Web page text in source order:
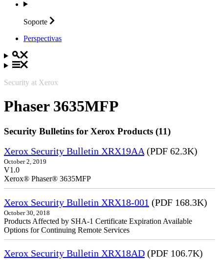
Soporte
Perspectivas
Security at Xerox
Phaser 3635MFP
Security Bulletins for Xerox Products (11)
Xerox Security Bulletin XRX19AA (PDF 62.3K)
October 2, 2019
V1.0
Xerox® Phaser® 3635MFP
Xerox Security Bulletin XRX18-001 (PDF 168.3K)
October 30, 2018
Products Affected by SHA-1 Certificate Expiration Available
Options for Continuing Remote Services
Xerox Security Bulletin XRX18AD (PDF 106.7K)